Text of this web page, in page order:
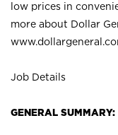
low prices in
more about Dollar
Job Details
GENERAL SUMMARY: